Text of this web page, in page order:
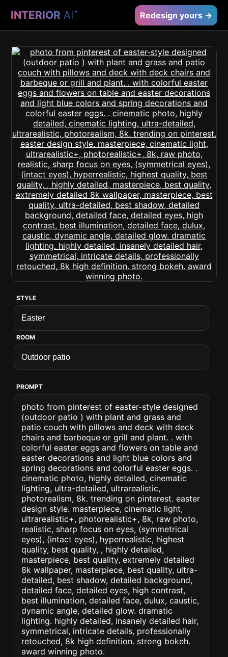
INTERIOR AI™ Redesign yours →
STYLE
ROOM
PROMPT
photo from pinterest of easter-style designed
(outdoor patio ) with plant and grass and
patio couch with pillows and deck with deck
chairs and barbeque or grill and plant. . with
colorful easter eggs and flowers on table and
easter decorations and light blue colors and
spring decorations and colorful easter eggs. .
cinematic photo, highly detailed, cinematic
lighting, ultra-detailed, ultrarealistic,
photorealism, 8k. trending on pinterest. easter
design style. masterpiece, cinematic light,
ultrarealistic+, photorealistic+, 8k, raw photo,
realistic, sharp focus on eyes, (symmetrical
eyes), (intact eyes), hyperrealistic, highest
quality, best quality, , highly detailed,
masterpiece, best quality, extremely detailed
8k wallpaper, masterpiece, best quality, ultra-
detailed, best shadow, detailed background,
detailed face, detailed eyes, high contrast,
best illumination, detailed face, dulux, caustic,
dynamic angle, detailed glow. dramatic
lighting. highly detailed, insanely detailed hair,
symmetrical, intricate details, professionally
retouched, 8k high definition. strong bokeh.
award winning photo.